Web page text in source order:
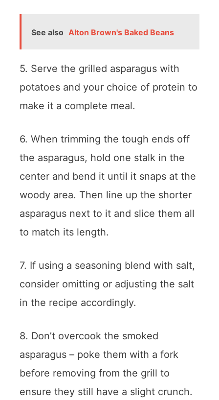
See also Alton Brown's Baked Beans
5. Serve the grilled asparagus with
potatoes and your choice of protein to
make it a complete meal.
6. When trimming the tough ends off
the asparagus, hold one stalk in the
center and bend it until it snaps at the
woody area. Then line up the shorter
asparagus next to it and slice them all
to match its length.
7. If using a seasoning blend with salt,
consider omitting or adjusting the salt
in the recipe accordingly.
8. Don’t overcook the smoked
asparagus – poke them with a fork
before removing from the grill to
ensure they still have a slight crunch.